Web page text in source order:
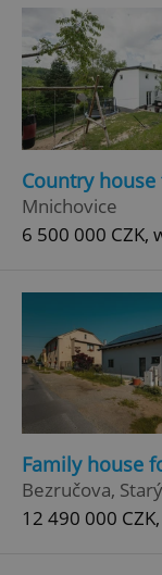
Country
Mnichovice
6 500 000 CZK,
Family house
Bezručova,
12 490 000
^eps_[0-